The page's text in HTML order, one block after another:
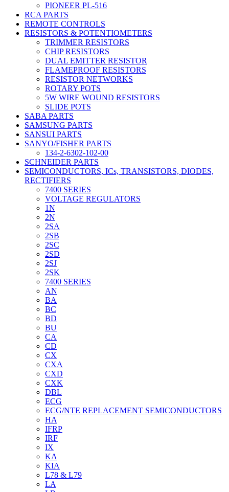
PIONEER PL-516
RCA PARTS
REMOTE CONTROLS
RESISTORS & POTENTIOMETERS
TRIMMER RESISTORS
CHIP RESISTORS
DUAL EMITTER RESISTOR
FLAMEPROOF RESISTORS
RESISTOR NETWORKS
ROTARY POTS
5W WIRE WOUND RESISTORS
SLIDE POTS
SABA PARTS
SAMSUNG PARTS
SANSUI PARTS
SANYO/FISHER PARTS
134-2-6302-102-00
SCHNEIDER PARTS
SEMICONDUCTORS, ICs, TRANSISTORS, DIODES,
RECTIFIERS
7400 SERIES
VOLTAGE REGULATORS
1N
2N
2SA
2SB
2SC
2SD
2SJ
2SK
7400 SERIES
AN
BA
BC
BD
BU
CA
CD
CX
CXA
CXD
CXK
DBL
ECG
ECG/NTE REPLACEMENT SEMICONDUCTORS
HA
IFRP
IRF
IX
KA
KIA
L78 & L79
LA